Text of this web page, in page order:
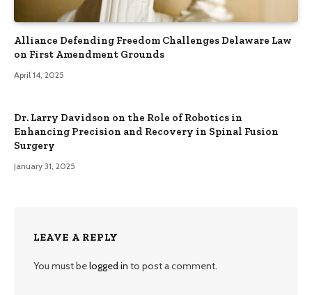
Alliance Defending Freedom Challenges Delaware Law
on First Amendment Grounds
April 14, 2025
Dr. Larry Davidson on the Role of Robotics in
Enhancing Precision and Recovery in Spinal Fusion
Surgery
January 31, 2025
LEAVE A REPLY
You must belogged in to post a comment.